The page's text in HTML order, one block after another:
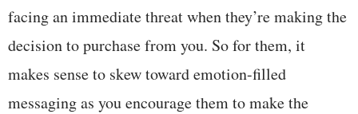
facing an immediate threat when they’re making the
decision to purchase from you. So for them, it
makes sense to skew toward emotion-filled
messaging as you encourage them to make the